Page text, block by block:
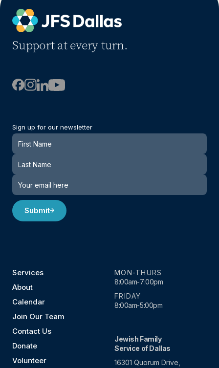
Support at every turn.
Sign up for our newsletter
Newsletter
Submit
Services
About
Calendar
Join Our Team
Contact Us
Donate
Volunteer
MON-THURS
8:00am-7:00pm
FRIDAY
8:00am-5:00pm
Jewish Family
Service of Dallas
16301 Quorum Drive,